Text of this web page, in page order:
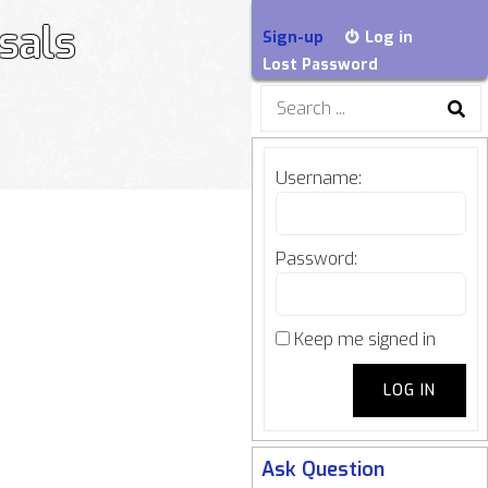
Sign-up
Log in
Lost Password
Search
Username:
Password:
Keep me signed in
LOG IN
Ask Question